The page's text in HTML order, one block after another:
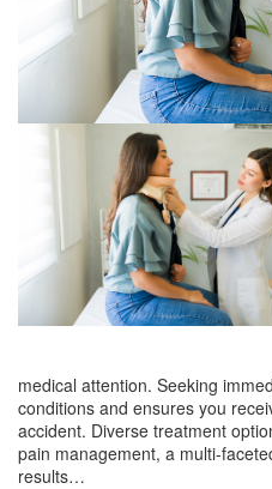
medical attention. Seeking
conditions and ensures you
accident. Diverse treatment
pain management, a multi-
results…